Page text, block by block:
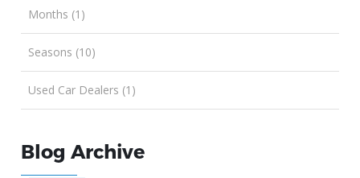
Months (1)
Seasons (10)
Used Car Dealers (1)
Blog Archive